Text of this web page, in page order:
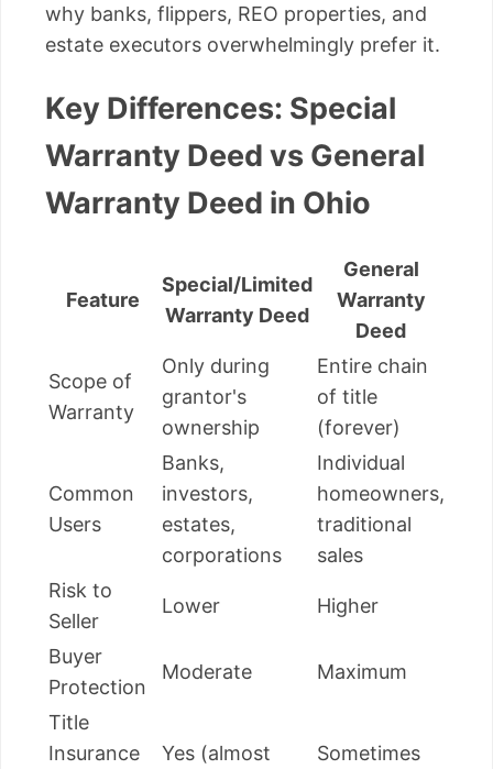
why banks, flippers, REO properties, and
estate executors overwhelmingly prefer it.
Key Differences: Special
Warranty Deed vs General
Warranty Deed in Ohio
Feature
Special/Limited
Warranty Deed
General
Warranty
Deed
Scope of
Warranty
Only during
grantor's
ownership
Entire chain
of title
(forever)
Common
Users
Banks,
investors,
estates,
corporations
Individual
homeowners,
traditional
sales
Risk to
Seller
Lower Higher
Buyer
Protection
Moderate Maximum
Title
Insurance
Yes (almost Sometimes